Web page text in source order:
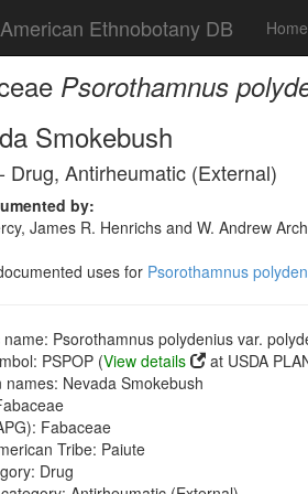
Ethnobotany DB Home
Psorothamnus
Smokebush
Drug, Antirheumatic (External)
by:
James R. Henrichs and W. Andrew
uses for Psorothamnus
name: Psorothamnus polydenius var.
PSPOP (View details
at USDA
names: Nevada Smokebush
Fabaceae
Tribe: Paiute
Drug